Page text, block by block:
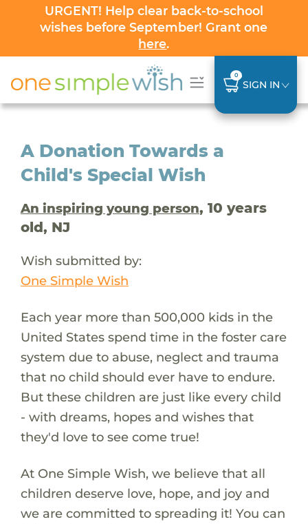
URGENT! Help clear back-to-school
wishes before September! Grant one
here.
0
SIGN IN
A Donation Towards a
Child's Special Wish
An inspiring young person, 10 years
old, NJ
Wish submitted by:
One Simple Wish
Each year more than 500,000 kids in the
United States spend time in the foster care
system due to abuse, neglect and trauma
that no child should ever have to endure.
But these children are just like every child
- with dreams, hopes and wishes that
they'd love to see come true!
At One Simple Wish, we believe that all
children deserve love, hope, and joy and
we are committed to spreading it! You can